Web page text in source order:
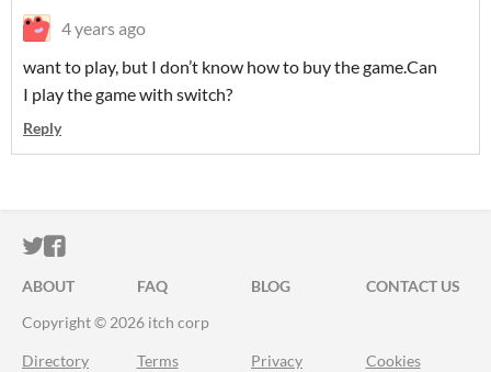
4 years ago
want to play, but I don’t know how to buy the game.Can
I play the game with switch?
Reply
ITCH.IO ON TWITTER
ITCH.IO ON FACEBOOK
ABOUT FAQ BLOG
CONTACT US
Copyright © 2026 itch corp
Directory Terms Privacy Cookies